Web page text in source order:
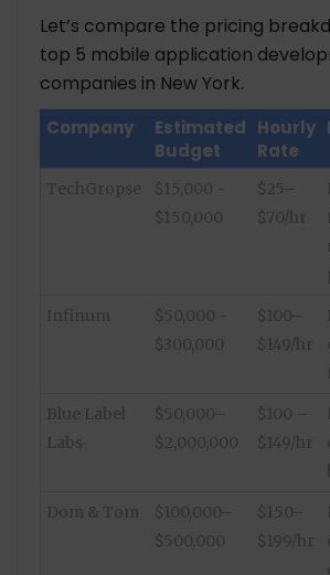
Let’s compare the pricing
top 5 mobile application
companies in New York.
Company
Estimated
Budget
Hourly
Rate
TechGropse
$15,000 -
$150,000
$25–
$70/hr
Infinum
$50,000 -
$300,000
$100–
$149/hr
Blue Label
Labs
$50,000–
$2,000,000
$100 –
$149/hr
Dom & Tom
$100,000–
$500,000
$150–
$199/hr